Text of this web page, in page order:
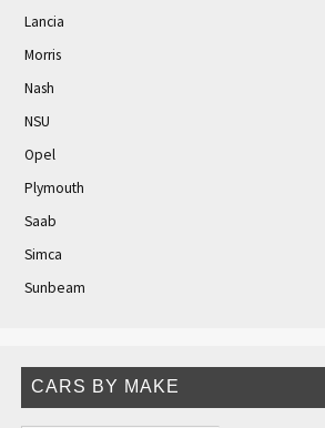
Lancia
Morris
Nash
NSU
Opel
Plymouth
Saab
Simca
Sunbeam
CARS BY MAKE